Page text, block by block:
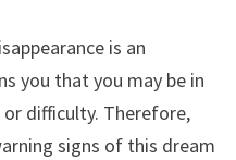
is an
you that you may be in
difficulty. Therefore,
signs of this dream